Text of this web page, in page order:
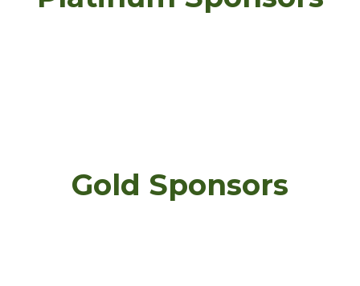
Gold Sponsors